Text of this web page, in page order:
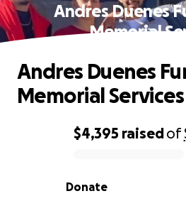
Andres Duenes
Memorial
0% complete
$4,395 raisedof
Donate
Andres Duenes
Memorial Services